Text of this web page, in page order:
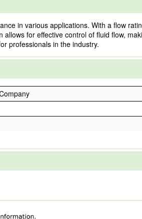
in various applications. With a flow
for effective control of fluid flow,
professionals in the industry.